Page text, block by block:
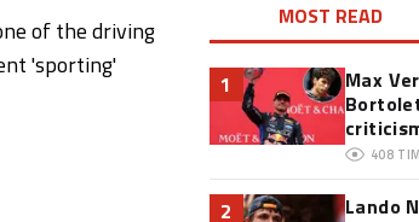
of the driving
'sporting'
MOST READ
1
Max
408
2
Lando